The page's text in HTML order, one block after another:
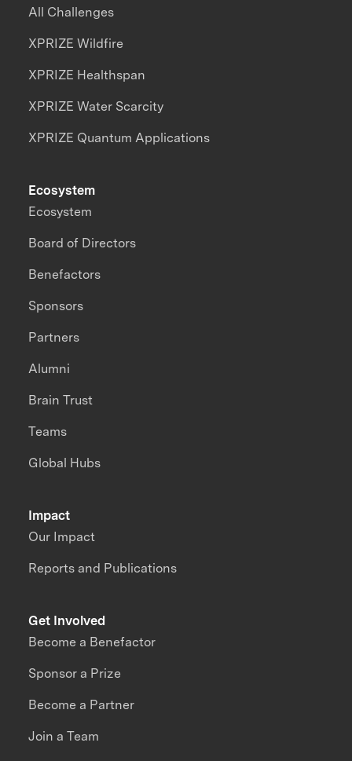
All Challenges
XPRIZE Wildfire
XPRIZE Healthspan
XPRIZE Water Scarcity
XPRIZE Quantum Applications
Impact
Our Impact
Reports and Publications
Ecosystem
Ecosystem
Board of Directors
Benefactors
Sponsors
Partners
Alumni
Brain Trust
Teams
Global Hubs
Get Involved
Become a Benefactor
Sponsor a Prize
Become a Partner
Join a Team